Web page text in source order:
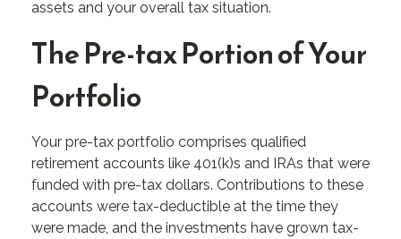
assets and your overall tax situation.
The Pre-tax Portion of Your
Portfolio
Your pre-tax portfolio comprises qualified
retirement accounts like 401(k)s and IRAs that were
funded with pre-tax dollars. Contributions to these
accounts were tax-deductible at the time they
were made, and the investments have grown tax-